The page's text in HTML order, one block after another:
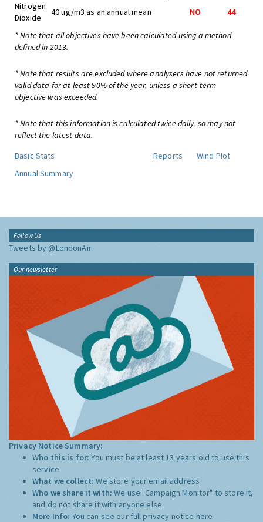
Nitrogen
Dioxide
40 ug/m3 as an annual mean NO 44
* Note that all objectives have been calculated using a method
defined in 2013.
* Note that results are excluded where analysers have not returned
valid data for at least 90% of the year, unless a short-term
objective was exceeded.
* Note that this information is calculated twice daily, so may not
reflect the latest data.
Basic Stats
Reports
Wind Plot
Annual Summary
Follow Us
Tweets by @LondonAir
Our newsletter
Privacy Notice Summary:
Who this is for:You must be at least 13 years old to use this
service.
What we collect:We store your email address
Who we share it with:We use "Campaign Monitor" to store it,
and do not share it with anyone else.
More Info: You can see our full privacy notice here